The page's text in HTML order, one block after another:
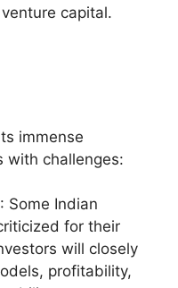
capital.
immense
with challenges:
: Some Indian
for their
will closely
profitability,